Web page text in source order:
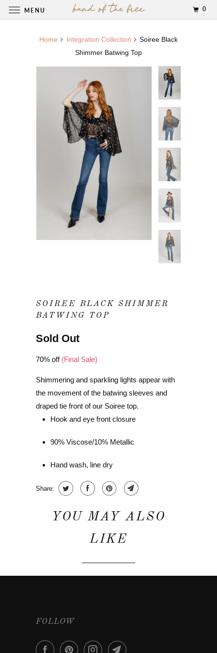
Home Integration Collection
Soiree Black
Shimmer Batwing Top
SOIREE BLACK SHIMMER
BATWING TOP
Sold Out
70% off (Final Sale)
Shimmering and sparkling lights appear with
the movement of the batwing sleeves and
draped tie front of our Soiree top.
Hook and eye front closure
90% Viscose/10% Metallic
Hand wash, line dry
Share:
YOU MAY ALSO
LIKE
FOLLOW
MENU 0